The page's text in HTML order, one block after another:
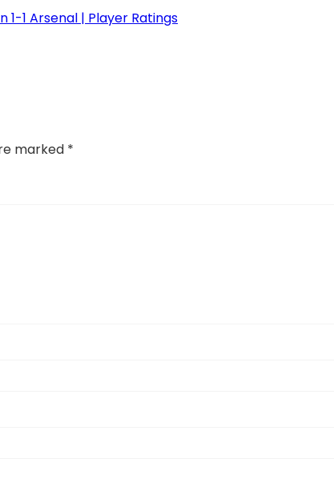
1 Arsenal | Player Ratings
marked *